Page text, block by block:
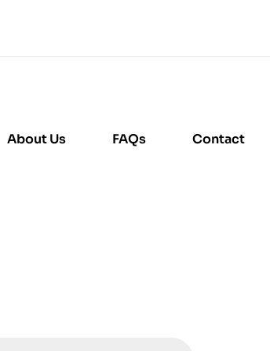
About Us FAQs Contact